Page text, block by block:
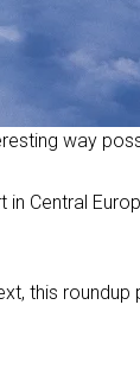
way
in Central
this